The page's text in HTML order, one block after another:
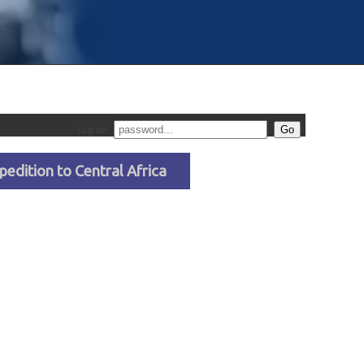
to Central Africa